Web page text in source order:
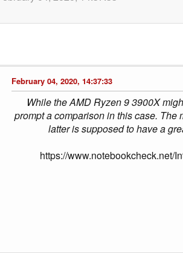
February 04, 2020, 14:37:33
While the AMD Ryzen 9 3900X
prompt a comparison in this case.
latter is supposed to have a
https://www.notebookcheck.net/